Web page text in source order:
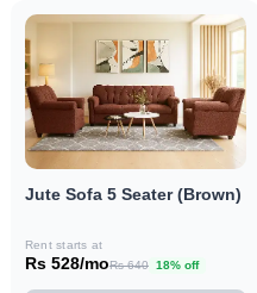
Jute Sofa 5 Seater (Brown)
Rent starts at
Rs 528/moRs 640 18% off